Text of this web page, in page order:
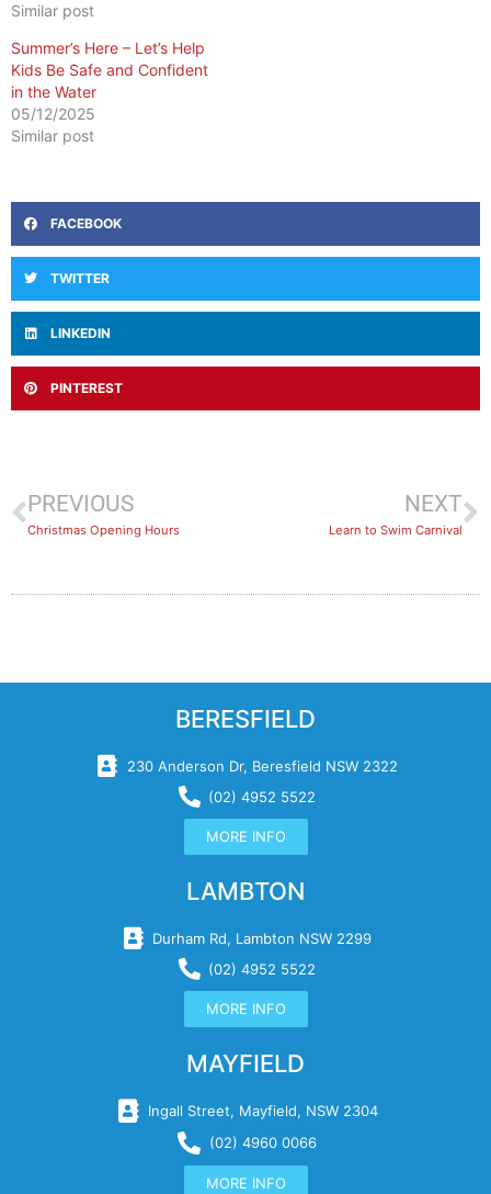
Similar post
Summer’s Here – Let’s Help
Kids Be Safe and Confident
in the Water
05/12/2025
Similar post
FACEBOOK
TWITTER
LINKEDIN
PINTEREST
PREVIOUS
Christmas Opening Hours
NEXT
Learn to Swim Carnival
BERESFIELD
230 Anderson Dr, Beresfield NSW 2322
(02) 4952 5522
MORE INFO
LAMBTON
Durham Rd, Lambton NSW 2299
(02) 4952 5522
MORE INFO
MAYFIELD
Ingall Street, Mayfield, NSW 2304
(02) 4960 0066
MORE INFO